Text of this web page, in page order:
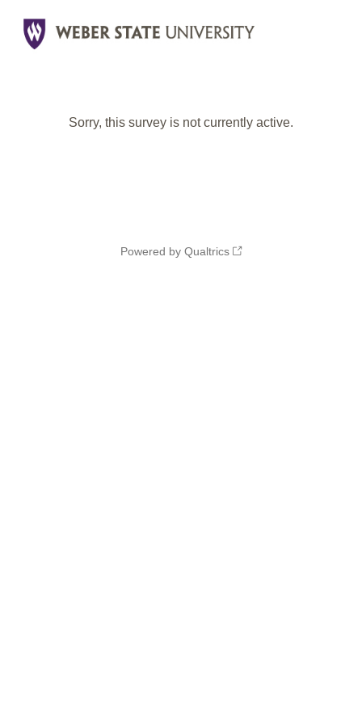
Sorry, this survey is not currently active.
Powered by Qualtrics